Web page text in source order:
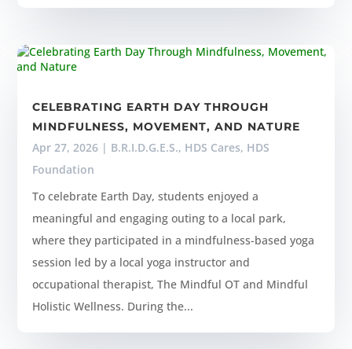
CELEBRATING EARTH DAY THROUGH
MINDFULNESS, MOVEMENT, AND NATURE
Apr 27, 2026 | B.R.I.D.G.E.S., HDS Cares, HDS
Foundation
To celebrate Earth Day, students enjoyed a
meaningful and engaging outing to a local park,
where they participated in a mindfulness-based yoga
session led by a local yoga instructor and
occupational therapist, The Mindful OT and Mindful
Holistic Wellness. During the...